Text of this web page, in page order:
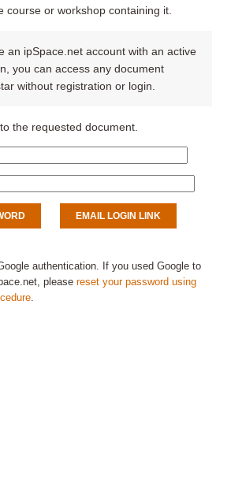
course or workshop containing it.
an ipSpace.net account with an active
you can access any document
without registration or login.
the requested document.
authentication. If you used Google to
please reset your password using